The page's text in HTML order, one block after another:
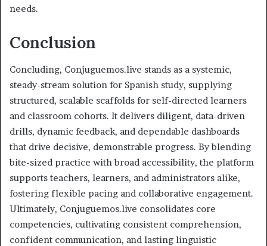
needs.
Conclusion
Concluding, Conjuguemos.live stands as a systemic,
steady-stream solution for Spanish study, supplying
structured, scalable scaffolds for self-directed learners
and classroom cohorts. It delivers diligent, data-driven
drills, dynamic feedback, and dependable dashboards
that drive decisive, demonstrable progress. By blending
bite-sized practice with broad accessibility, the platform
supports teachers, learners, and administrators alike,
fostering flexible pacing and collaborative engagement.
Ultimately, Conjuguemos.live consolidates core
competencies, cultivating consistent comprehension,
confident communication, and lasting linguistic